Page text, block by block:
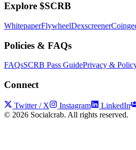
Explore $SCRB
WhitepaperFlywheelDexscreener
Policies & FAQs
FAQsSCRB Pass GuidePrivacy &
Connect
Twitter / X Instagram LinkedIn
© 2026 Socialcrab. All rights reserved.